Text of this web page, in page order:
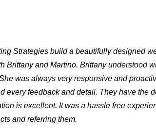
Strategies build a beautifully designed
Brittany and Martino. Brittany understood
was always very responsive and
every feedback and detail. They have the
is excellent. It was a hassle free
and referring them.